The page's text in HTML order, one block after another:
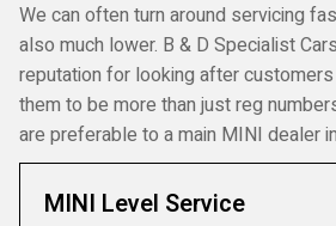
We can often turn around servicing
also much lower. B & D Specialist
reputation for looking after
them to be more than just reg
are preferable to a main MINI dealer
MINI Level Service